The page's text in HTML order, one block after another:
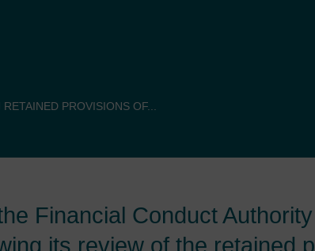
PROVISIONS OF...
Financial Conduct Authority
its review of the retained